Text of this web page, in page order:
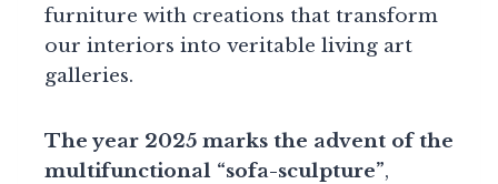
furniture with creations that transform
our interiors into veritable living art
galleries.
The year 2025 marks the advent of the
multifunctional “sofa-sculpture”,